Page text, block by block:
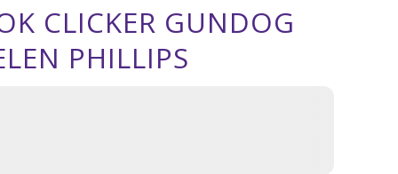
CLICKER GUNDOG
PHILLIPS